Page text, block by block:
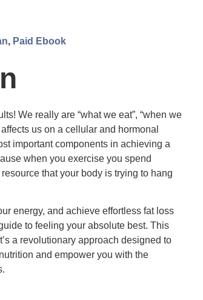
, Paid Ebook
We really are “what we eat”, “when we
us on a cellular and hormonal
important components in achieving a
when you exercise you spend
that your body is trying to hang
energy, and achieve effortless fat loss
to feeling your absolute best. This
a revolutionary approach designed to
and empower you with the